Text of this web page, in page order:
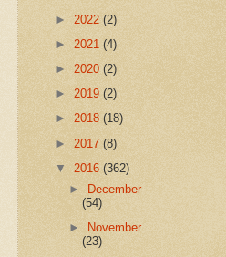
► 2022 (2)
► 2021 (4)
► 2020 (2)
► 2019 (2)
► 2018 (18)
► 2017 (8)
▼ 2016 (362)
► December
(54)
►
November
(23)